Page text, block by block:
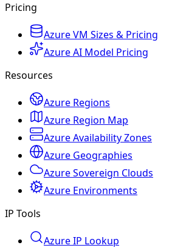
Pricing
Azure VM Sizes & Pricing
Azure AI Model Pricing
Resources
Azure Regions
Azure Region Map
Azure Availability Zones
Azure Geographies
Azure Sovereign Clouds
Azure Environments
IP Tools
Azure IP Lookup